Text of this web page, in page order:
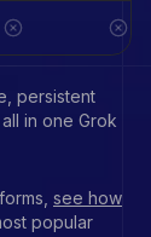
persistent
in one Grok
see how
popular